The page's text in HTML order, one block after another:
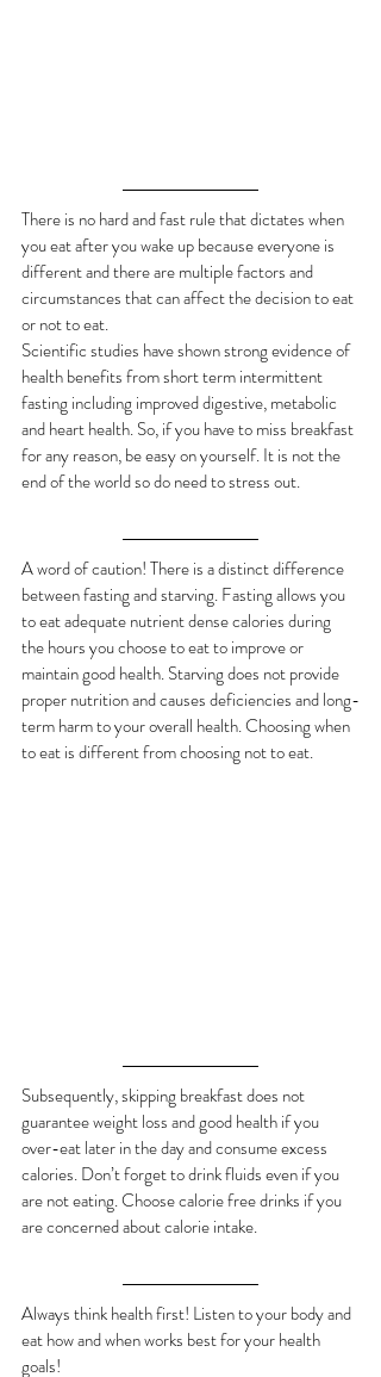
There is no hard and fast rule that dictates when
you eat after you wake up because everyone is
different and there are multiple factors and
circumstances that can affect the decision to eat
or not to eat.
Scientific studies have shown strong evidence of
health benefits from short term intermittent
fasting including improved digestive, metabolic
and heart health. So, if you have to miss breakfast
for any reason, be easy on yourself. It is not the
end of the world so do need to stress out.
A word of caution! There is a distinct difference
between fasting and starving. Fasting allows you
to eat adequate nutrient dense calories during
the hours you choose to eat to improve or
maintain good health. Starving does not provide
proper nutrition and causes deficiencies and long-
term harm to your overall health. Choosing when
to eat is different from choosing not to eat.
Subsequently, skipping breakfast does not
guarantee weight loss and good health if you
over-eat later in the day and consume excess
calories. Don’t forget to drink fluids even if you
are not eating. Choose calorie free drinks if you
are concerned about calorie intake.
Always think health first! Listen to your body and
eat how and when works best for your health
goals!